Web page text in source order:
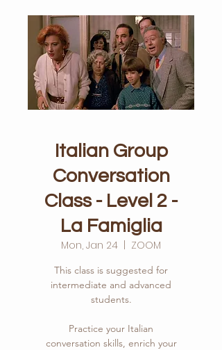
Italian Group
Conversation
Class - Level 2 -
La Famiglia
Mon, Jan 24 ZOOM
This class is suggested for
intermediate and advanced
students.
Practice your Italian
conversation skills, enrich your